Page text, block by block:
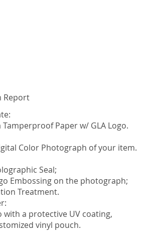
Report
Paper w/ GLA Logo.
Color Photograph of your item.
Seal;
Embossing on the photograph;
Treatment.
with a protective UV coating,
vinyl pouch.